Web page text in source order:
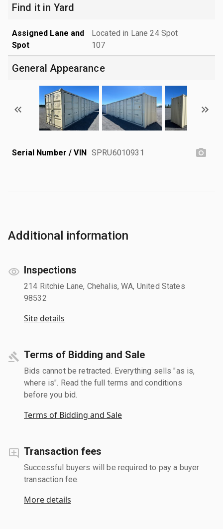
Find it in Yard
Assigned Lane and
Spot
Located in Lane 24 Spot
107
General Appearance
Serial Number / VIN SPRU6010931
Additional information
Inspections
214 Ritchie Lane, Chehalis, WA, United States
98532
Site details
Terms of Bidding and Sale
Bids cannot be retracted. Everything sells "as is,
where is". Read the full terms and conditions
before you bid.
Terms of Bidding and Sale
Transaction fees
Successful buyers will be required to pay a buyer
transaction fee.
More details